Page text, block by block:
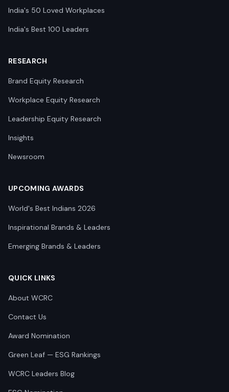
India's 50 Loved Workplaces
India's Best 100 Leaders
RESEARCH
Brand Equity Research
Workplace Equity Research
Leadership Equity Research
Insights
Newsroom
UPCOMING AWARDS
World's Best Indians 2026
Inspirational Brands & Leaders
Emerging Brands & Leaders
QUICK LINKS
About WCRC
Contact Us
Award Nomination
Green Leaf — ESG Rankings
WCRC Leaders Blog